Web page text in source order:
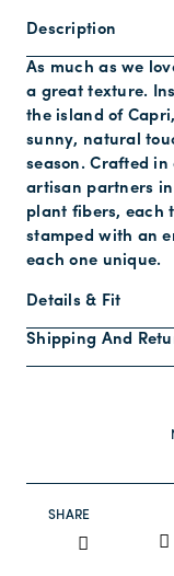
Description
As much as we
a great texture.
the island of
sunny, natural
season. Crafted
artisan partners
plant fibers, each
stamped with an
each one unique.
Details & Fit
Shipping And
SHARE